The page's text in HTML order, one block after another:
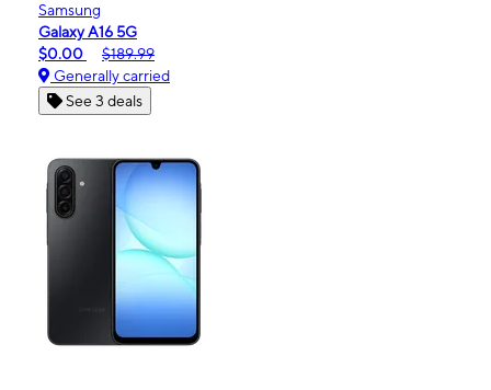
Samsung
Galaxy A16 5G
$0.00
$189.99
Generally carried
See 3 deals